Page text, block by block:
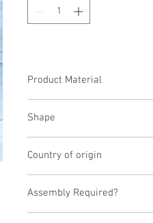
Product Material
Shape
Country of origin
Assembly Required?